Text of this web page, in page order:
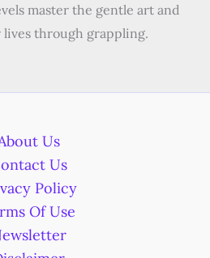
master the gentle art and
through grappling.
Us
Us
Policy
Of Use